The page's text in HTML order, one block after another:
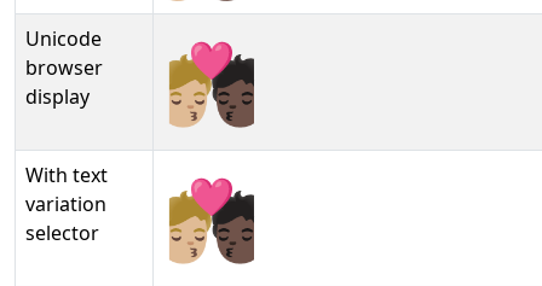
Unicode
browser
display
🧑🏼‍❤‍💋‍🧑🏿
With text
variation
selector
🧑🏼‍❤‍💋‍🧑🏿︎